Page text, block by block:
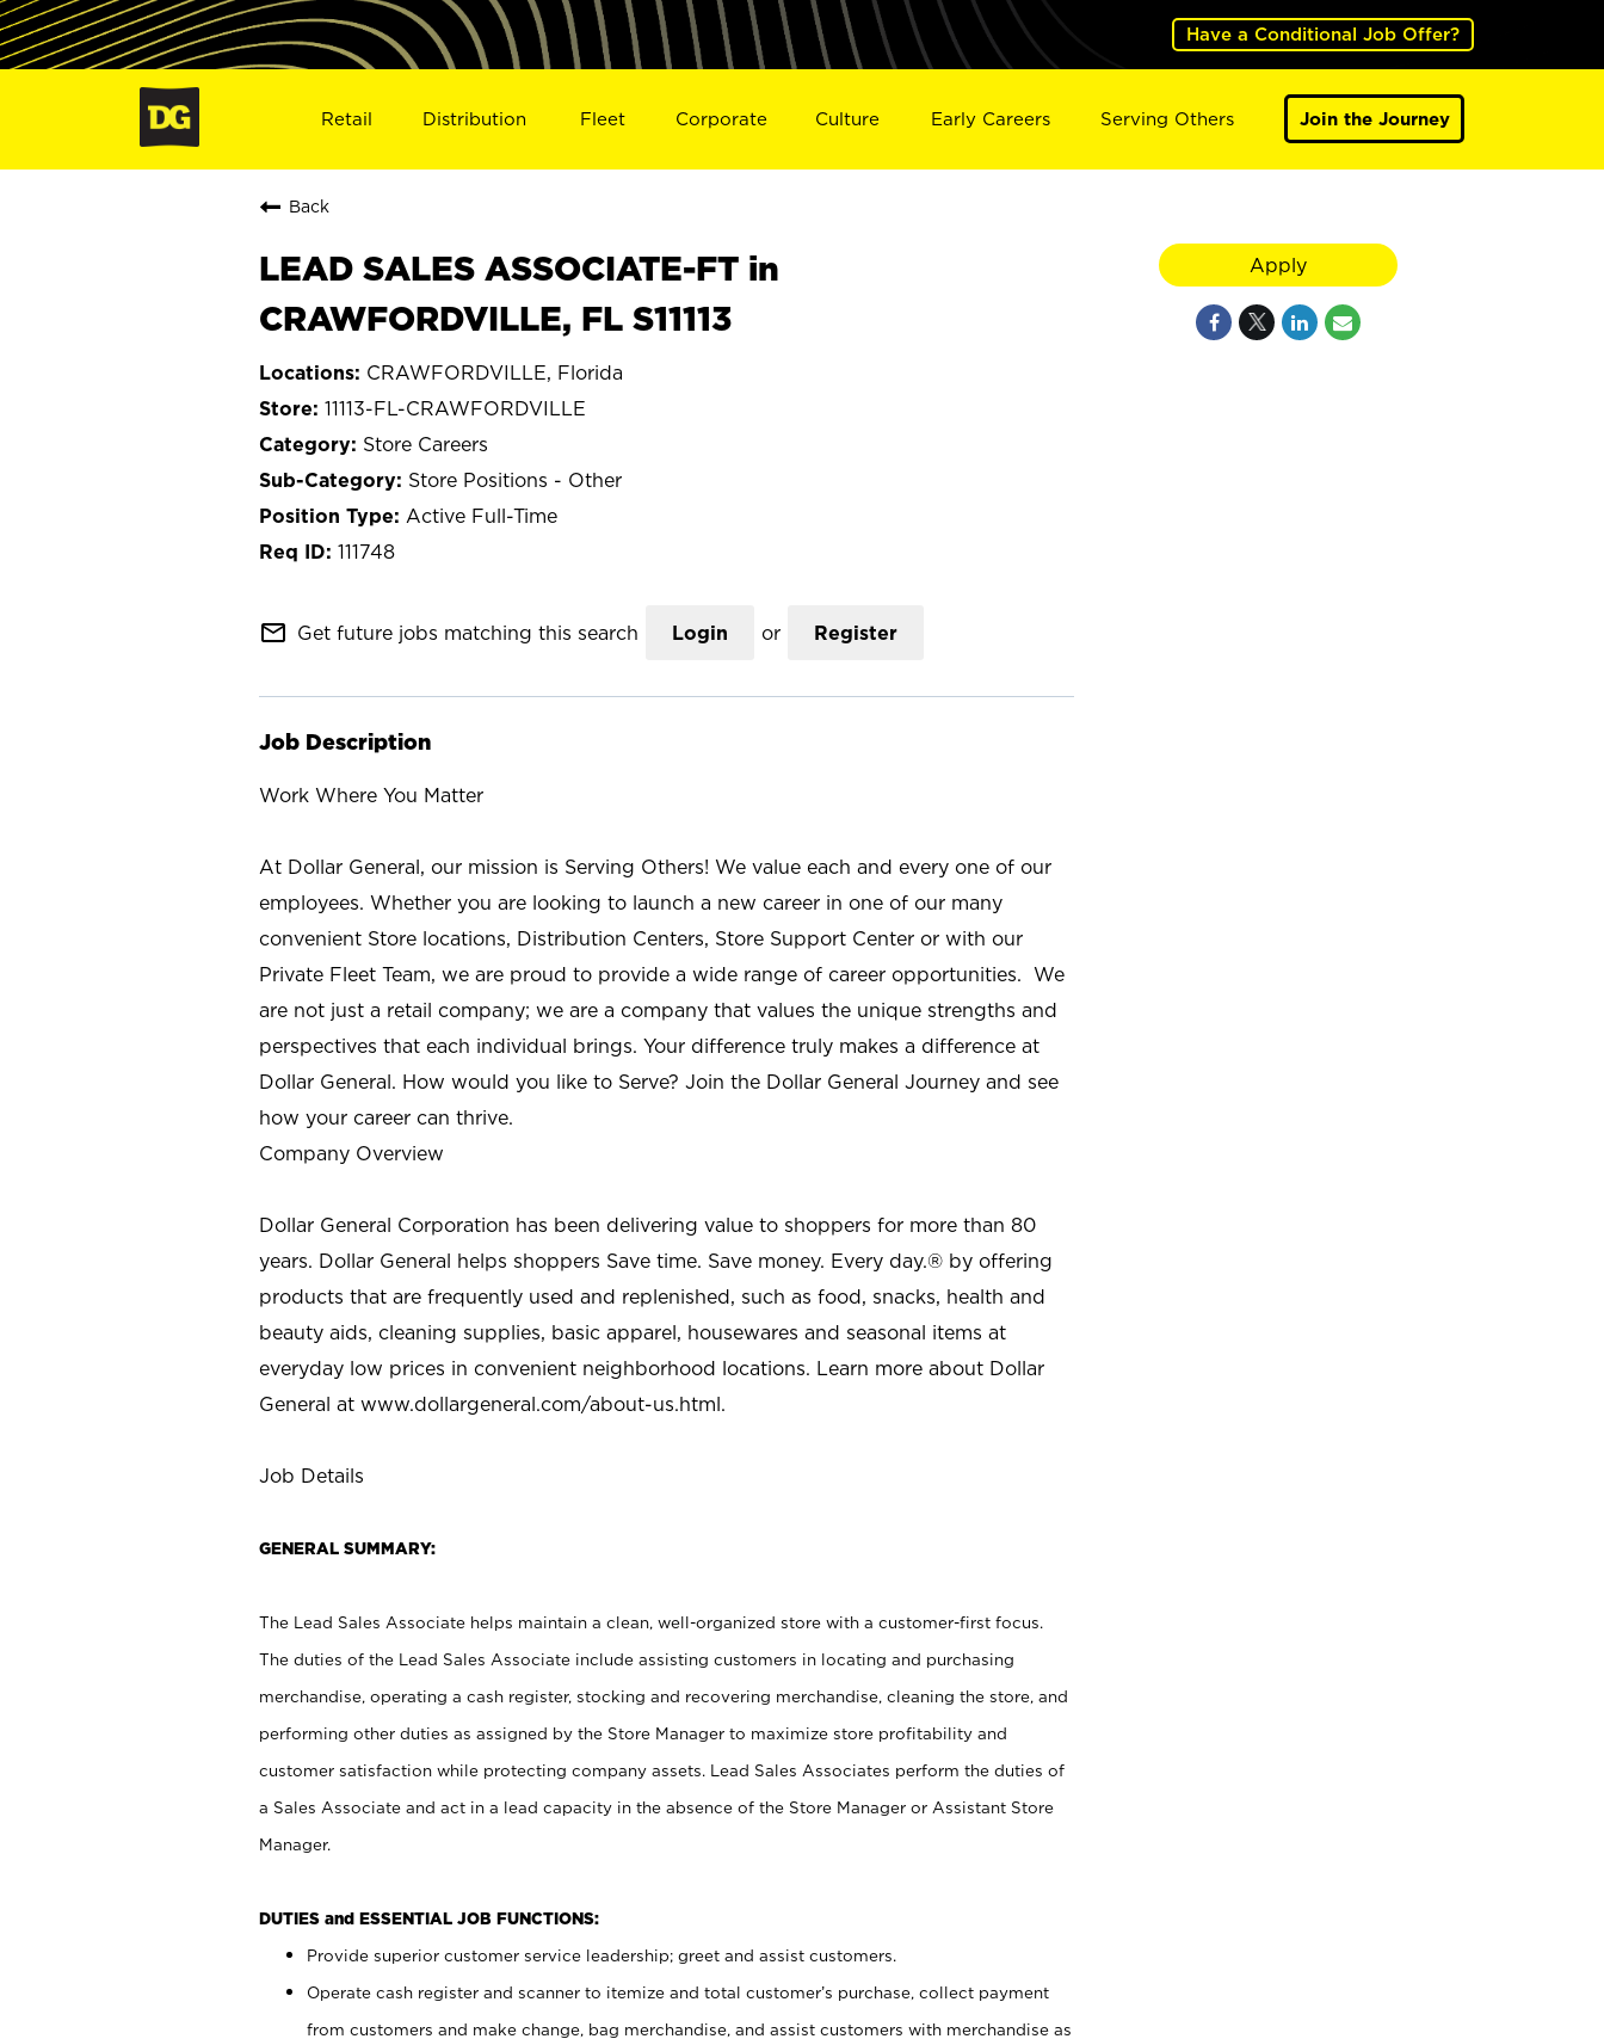
Have a Conditional Job Offer?
Retail Distribution Fleet Corporate Culture Early Careers Serving Others Join the Journey
Back
LEAD SALES ASSOCIATE-FT in
CRAWFORDVILLE, FL S11113
CRAWFORDVILLE, Florida
11113-FL-CRAWFORDVILLE
Store Careers
Store Positions - Other
Active Full-Time
111748
mail_outline Get future jobs matching this search Login or Register
Job Description
Work Where You Matter
At Dollar General, our mission is Serving Others! We value each and every one of our
employees. Whether you are looking to launch a new career in one of our many
convenient Store locations, Distribution Centers, Store Support Center or with our
Private Fleet Team, we are proud to provide a wide range of career opportunities. We
are not just a retail company; we are a company that values the unique strengths and
perspectives that each individual brings. Your difference truly makes a difference at
Dollar General. How would you like to Serve? Join the Dollar General Journey and see
how your career can thrive.
Company Overview
Dollar General Corporation has been delivering value to shoppers for more than 80
years. Dollar General helps shoppers Save time. Save money. Every day.® by offering
products that are frequently used and replenished, such as food, snacks, health and
beauty aids, cleaning supplies, basic apparel, housewares and seasonal items at
everyday low prices in convenient neighborhood locations. Learn more about Dollar
General at www.dollargeneral.com/about-us.html.
Job Details
GENERAL SUMMARY:
The Lead Sales Associate helps maintain a clean, well-organized store with a customer-first focus.
The duties of the Lead Sales Associate include assisting customers in locating and purchasing
merchandise, operating a cash register, stocking and recovering merchandise, cleaning the store, and
performing other duties as assigned by the Store Manager to maximize store profitability and
customer satisfaction while protecting company assets. Lead Sales Associates perform the duties of
a Sales Associate and act in a lead capacity in the absence of the Store Manager or Assistant Store
Manager.
DUTIES and ESSENTIAL JOB FUNCTIONS:
Provide superior customer service leadership; greet and assist customers.
Operate cash register and scanner to itemize and total customer’s purchase, collect payment
from customers and make change, bag merchandise, and assist customers with merchandise as
Apply